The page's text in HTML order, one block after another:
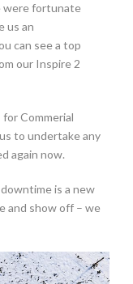
were fortunate
us an
can see a top
our Inspire 2
Commerial
to undertake any
again now.
is a new
and show off – we